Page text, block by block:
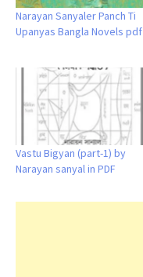
Narayan Sanyaler Panch Ti
Upanyas Bangla Novels pdf
Vastu Bigyan (part-1) by
Narayan sanyal in PDF